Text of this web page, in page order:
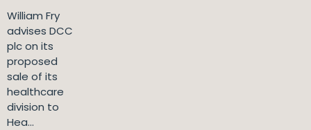
William Fry
advises DCC
plc on its
proposed
sale of its
healthcare
division to
Hea...